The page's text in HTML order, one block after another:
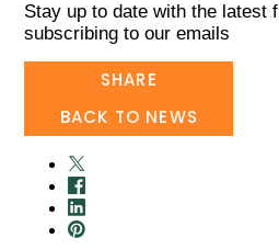
Stay up to date with the latest
subscribing to our emails
SHARE
BACK TO NEWS